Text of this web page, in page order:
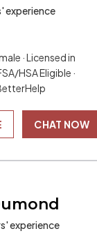
experience
· Licensed in
HSA Eligible ·
CHAT NOW
experience